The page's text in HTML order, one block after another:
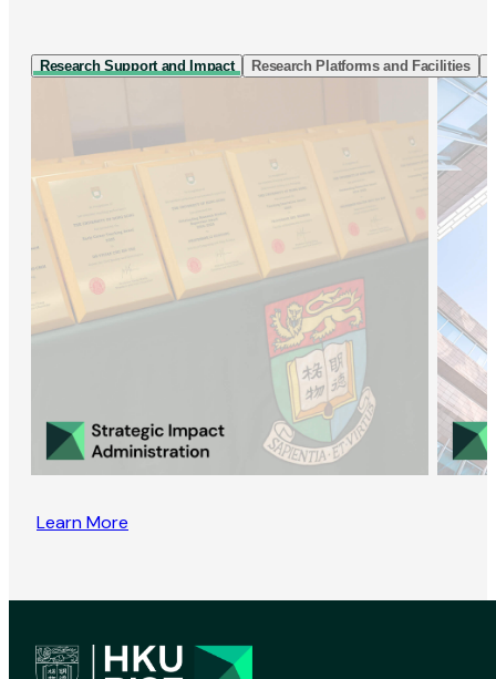
Research Support and Impact Research Platforms and Facilities
Learn More